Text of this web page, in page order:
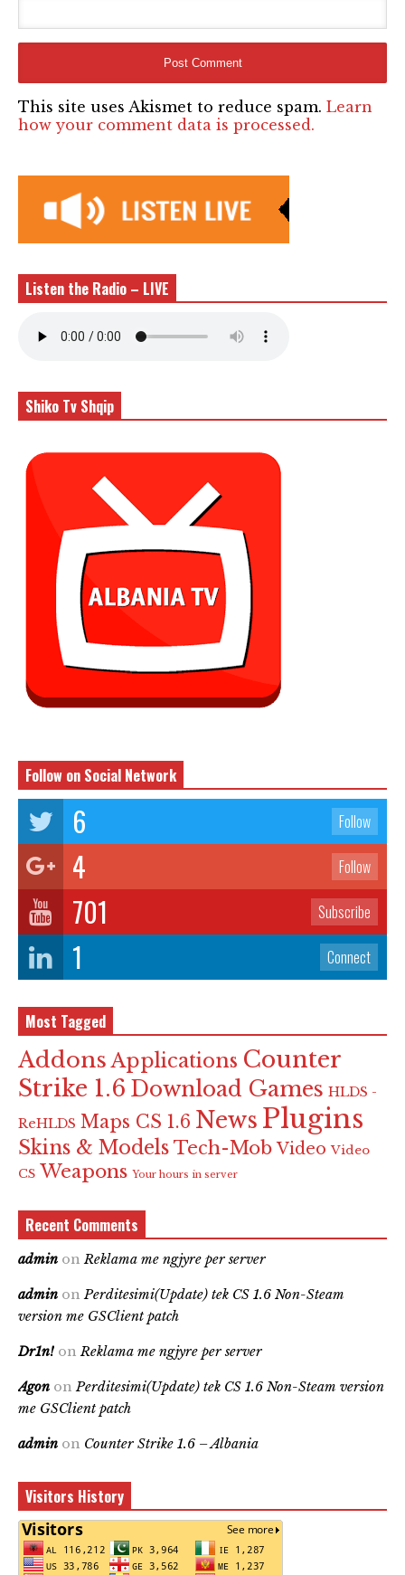
This site uses Akismet to reduce spam. Learn
how your comment data is processed.
Listen the Radio – LIVE
Shiko Tv Shqip
Follow on Social Network
6 Follow
4 Follow
701 Subscribe
1 Connect
Most Tagged
Addons Applications Counter
Strike 1.6 Download Games HLDS -
ReHLDS Maps CS 1.6 News Plugins
Skins & Models Tech-Mob Video Video
CS Weapons Your hours in server
Recent Comments
admin on Reklama me ngjyre per server
admin on Perditesimi(Update) tek CS 1.6 Non-Steam
version me GSClient patch
Dr1n! on Reklama me ngjyre per server
Agon on Perditesimi(Update) tek CS 1.6 Non-Steam version
me GSClient patch
admin on Counter Strike 1.6 – Albania
Visitors History